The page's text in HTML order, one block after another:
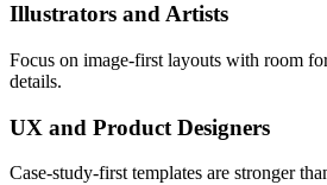
Illustrators and Artists
Focus on image-first layouts with room
details.
UX and Product Designers
Case-study-first templates are stronger